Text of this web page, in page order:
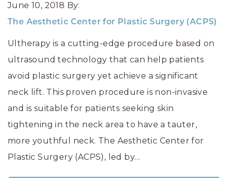
June 10, 2018 By:
The Aesthetic Center for Plastic Surgery (ACPS)
Ultherapy is a cutting-edge procedure based on
ultrasound technology that can help patients
avoid plastic surgery yet achieve a significant
neck lift. This proven procedure is non-invasive
and is suitable for patients seeking skin
tightening in the neck area to have a tauter,
more youthful neck. The Aesthetic Center for
Plastic Surgery (ACPS), led by…